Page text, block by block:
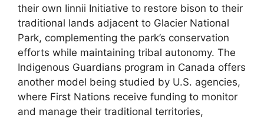
their own Iinnii Initiative to restore bison to their
traditional lands adjacent to Glacier National
Park, complementing the park’s conservation
efforts while maintaining tribal autonomy. The
Indigenous Guardians program in Canada offers
another model being studied by U.S. agencies,
where First Nations receive funding to monitor
and manage their traditional territories,